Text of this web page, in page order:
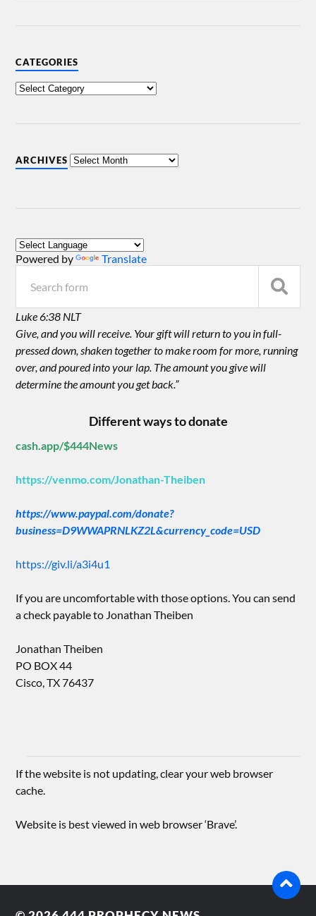
CATEGORIES
ARCHIVES
Powered by Translate
Luke 6:38 NLT
Give, and you will receive. Your gift will return to you in full-
pressed down, shaken together to make room for more, running
over, and poured into your lap. The amount you give will
determine the amount you get back.”
Different ways to donate
cash.app/$444News
https://venmo.com/Jonathan-Theiben
https://www.paypal.com/donate?
business=D9WWAPRNLKZ2L&currency_code=USD
https://giv.li/a3i4u1
If you are uncomfortable with those options. You can send
a check payable to Jonathan Theiben
Jonathan Theiben
PO BOX 44
Cisco, TX 76437
If the website is not updating, clear your web browser
cache.
Website is best viewed in web browser ‘Brave’.